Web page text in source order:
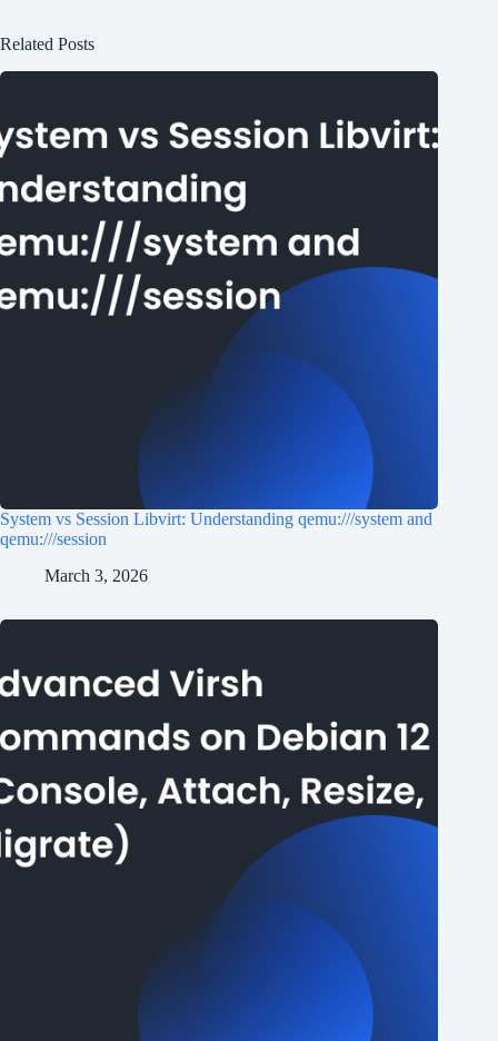
Related Posts
System vs Session Libvirt: Understanding qemu:///system and
qemu:///session
March 3, 2026